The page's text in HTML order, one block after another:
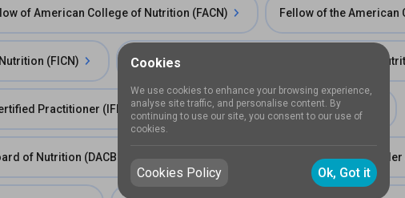
of American College of Nutrition (FACN) Fellow of the American
(FICN) Diplomate of the Chiropractic Board of Clinical
Practitioner (IFNCP) IFNA Certificate of Training (COT)
of Nutrition (DACBN) Fellowship in Obsesity, Metabolic
Cookies
We use cookies to enhance your browsing experience,
analyse site traffic, and personalise content. By
continuing to use our site, you consent to our use of
cookies.
Cookies Policy Ok, Got it